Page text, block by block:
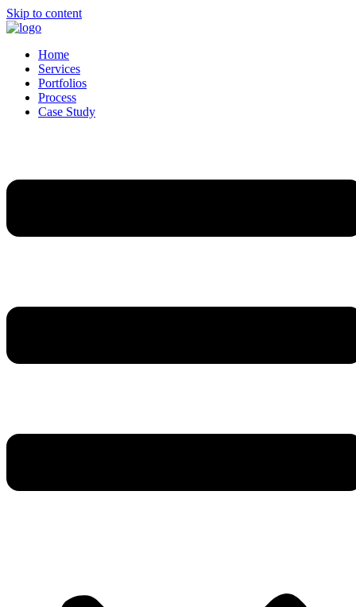
Skip to content
Home
Services
Portfolios
Process
Case Study